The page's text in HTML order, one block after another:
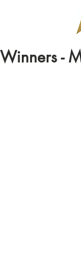
Winners -